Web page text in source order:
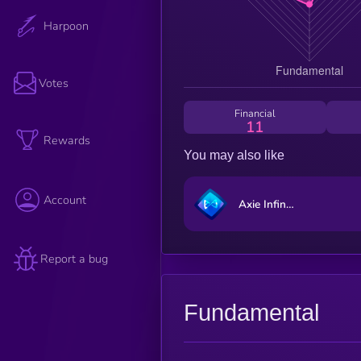
Harpoon
Votes
Rewards
Account
Report a bug
Financial
11
You may also like
Axie Infinity
Fundamental